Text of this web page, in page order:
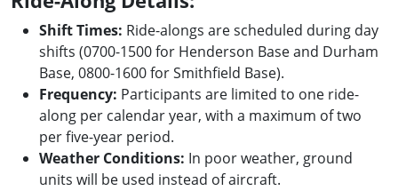
Shift Times: Ride-alongs are scheduled during day
shifts (0700-1500 for Henderson Base and Durham
Base, 0800-1600 for Smithfield Base).
Frequency: Participants are limited to one ride-
along per calendar year, with a maximum of two
per five-year period.
Weather Conditions: In poor weather, ground
units will be used instead of aircraft.